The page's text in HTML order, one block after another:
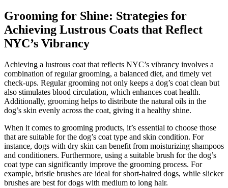
Grooming for Shine: Strategies for
Achieving Lustrous Coats that Reflect
NYC’s Vibrancy
Achieving a lustrous coat that reflects NYC’s vibrancy involves a
combination of regular grooming, a balanced diet, and timely vet
check-ups. Regular grooming not only keeps a dog’s coat clean but
also stimulates blood circulation, which enhances coat health.
Additionally, grooming helps to distribute the natural oils in the
dog’s skin evenly across the coat, giving it a healthy shine.
When it comes to grooming products, it’s essential to choose those
that are suitable for the dog’s coat type and skin condition. For
instance, dogs with dry skin can benefit from moisturizing shampoos
and conditioners. Furthermore, using a suitable brush for the dog’s
coat type can significantly improve the grooming process. For
example, bristle brushes are ideal for short-haired dogs, while slicker
brushes are best for dogs with medium to long hair.